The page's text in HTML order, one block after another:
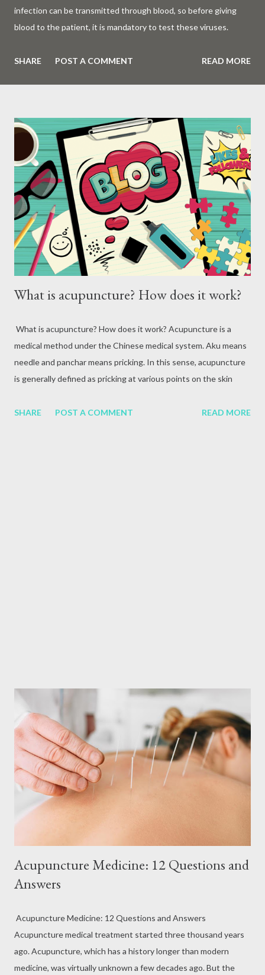
infection can be transmitted through blood, so before giving
blood to the patient, it is mandatory to test these viruses.
their lives. Surgery, accidents, childbirth, cancer, thalassemia,
test for hepatitis B and C before giving blood to the patient. Is
every blood donated around the world tested for hepatitis B
and C? What is Hepatitis B and Hepatitis C? Hepatitis means
inflammation or swelling of the liver. It can be caused by a virus
attack, excessive alcohol consumption, medication or other
reasons. In terms of blood circulation, Hepatitis B (HBV) and
Hepatitis C (HCV) are considered the mos...
SHARE POST A COMMENT READ MORE
What is acupuncture? How does it work?
What is acupuncture? How does it work? Acupuncture is a
medical method under the Chinese medical system. Aku means
needle and panchar means pricking. In this sense, acupuncture
is generally defined as pricking at various points on the skin
system In ancient times, people used stone weapons to fight
SHARE POST A COMMENT READ MORE
Acupuncture Medicine: 12 Questions and
Answers
Acupuncture Medicine: 12 Questions and Answers
Acupuncture medical treatment started three thousand years
ago. Acupuncture, which has a history longer than modern
medicine, was virtually unknown a few decades ago. But the